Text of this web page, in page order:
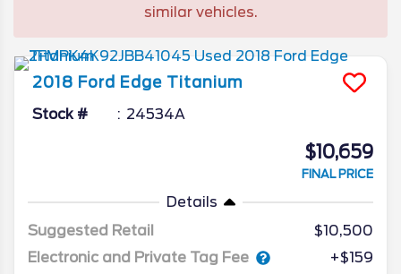
similar vehicles.
2018 Ford Edge Titanium
Stock # 24534A
$10,659
FINAL PRICE
Details
Suggested Retail
$10,500
Electronic and Private Tag Fee
+$159